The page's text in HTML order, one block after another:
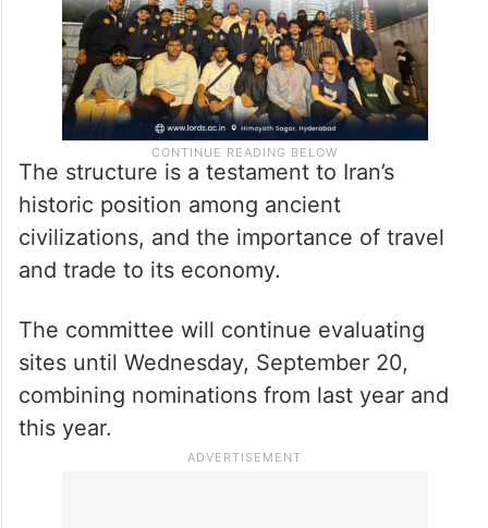
The structure is a testament to Iran’s
historic position among ancient
civilizations, and the importance of travel
and trade to its economy.
The committee will continue evaluating
sites until Wednesday, September 20,
combining nominations from last year and
this year.